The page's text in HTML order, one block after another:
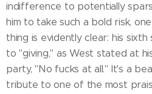
indifference to potentially
him to take such a bold risk,
thing is evidently clear: his sixth
to "giving," as West stated at
party, "No fucks at all." It's a
tribute to one of the most